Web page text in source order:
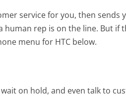
service for you, then sends
human rep is on the line. But if
menu for HTC below.
on hold, and even talk to